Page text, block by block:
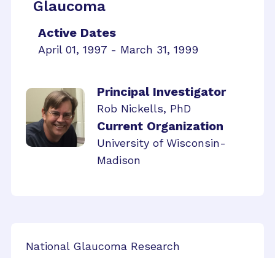
Glaucoma
Active Dates
April 01, 1997 - March 31, 1999
Principal Investigator
Rob Nickells, PhD
Current Organization
University of Wisconsin-
Madison
National Glaucoma Research